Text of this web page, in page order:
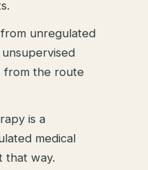
unregulated
from the route
is a
medical
that way.